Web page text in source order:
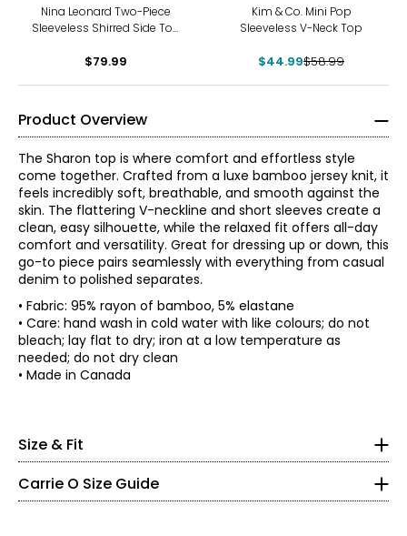
Nina Leonard Two-Piece
Sleeveless Shirred Side Top
$79.99
Kim & Co. Mini Pop
Sleeveless V-Neck Top
$44.99$58.99
Product Overview
The Sharon top is where comfort and effortless style
come together. Crafted from a luxe bamboo jersey knit, it
feels incredibly soft, breathable, and smooth against the
skin. The flattering V-neckline and short sleeves create a
clean, easy silhouette, while the relaxed fit offers all-day
comfort and versatility. Great for dressing up or down, this
go-to piece pairs seamlessly with everything from casual
denim to polished separates.
• Fabric: 95% rayon of bamboo, 5% elastane
• Care: hand wash in cold water with like colours; do not
bleach; lay flat to dry; iron at a low temperature as
needed; do not dry clean
• Made in Canada
Size & Fit
• Relaxed fit, fits true to size
Size
Bust
(circumference)
M
16.06
16.75
XL
48.5
XXL
52.5 18.25
Carrie O Size Guide
27 – 28